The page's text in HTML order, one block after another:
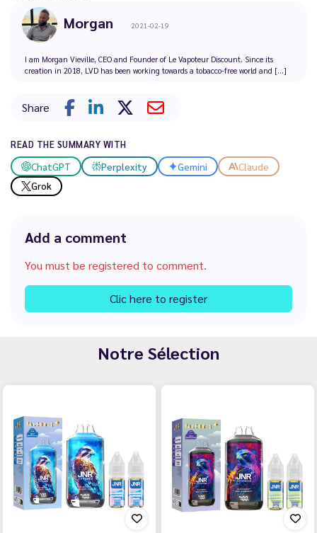
Morgan 2021-02-19
I am Morgan Vieville, CEO and Founder of Le Vapoteur Discount. Since its
creation in 2018, LVD has been working towards a tobacco-free world and [...]
Share
READ THE SUMMARY WITH
ChatGPT Perplexity Gemini
Claude
Grok
Add a comment
You must be registered to comment.
Clic here to register
Notre Sélection